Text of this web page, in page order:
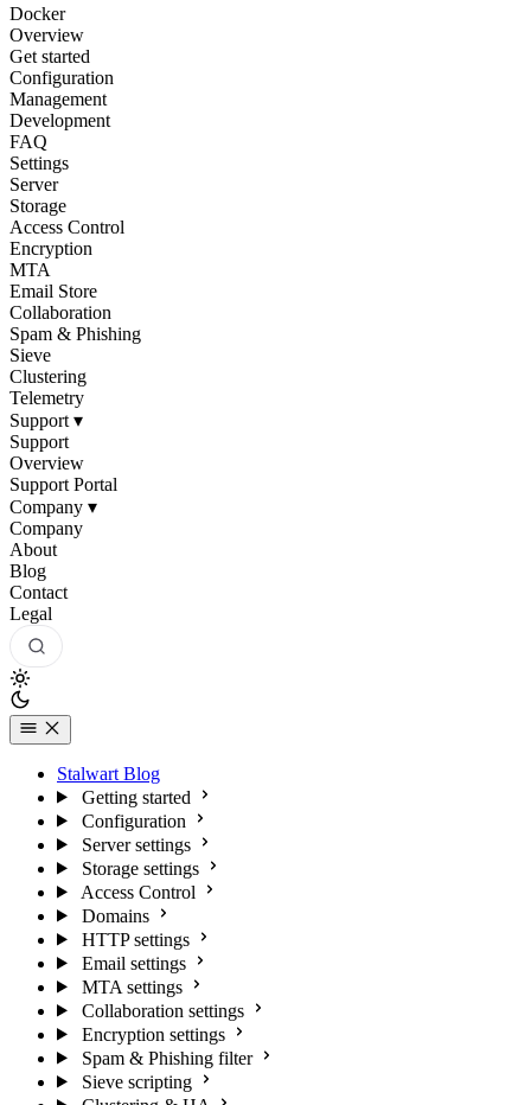
Docker
Overview
Get started
Configuration
Management
Development
FAQ
Settings
Server
Storage
Access Control
Encryption
MTA
Email Store
Collaboration
Spam & Phishing
Sieve
Clustering
Telemetry
Support ▾
Support
Overview
Support Portal
Company ▾
Company
About
Blog
Contact
Legal
Stalwart Blog
Getting started
Configuration
Server settings
Storage settings
Access Control
Domains
HTTP settings
Email settings
MTA settings
Collaboration settings
Encryption settings
Spam & Phishing filter
Sieve scripting